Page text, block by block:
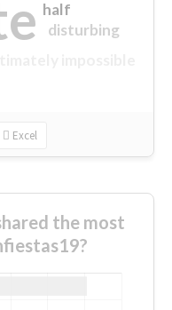
half
disturbing
Excel
the most